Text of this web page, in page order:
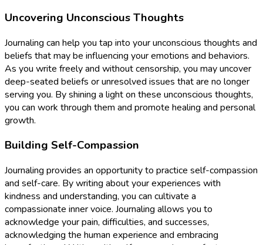
Uncovering Unconscious Thoughts
Journaling can help you tap into your unconscious thoughts and
beliefs that may be influencing your emotions and behaviors.
As you write freely and without censorship, you may uncover
deep-seated beliefs or unresolved issues that are no longer
serving you. By shining a light on these unconscious thoughts,
you can work through them and promote healing and personal
growth.
Building Self-Compassion
Journaling provides an opportunity to practice self-compassion
and self-care. By writing about your experiences with
kindness and understanding, you can cultivate a
compassionate inner voice. Journaling allows you to
acknowledge your pain, difficulties, and successes,
acknowledging the human experience and embracing